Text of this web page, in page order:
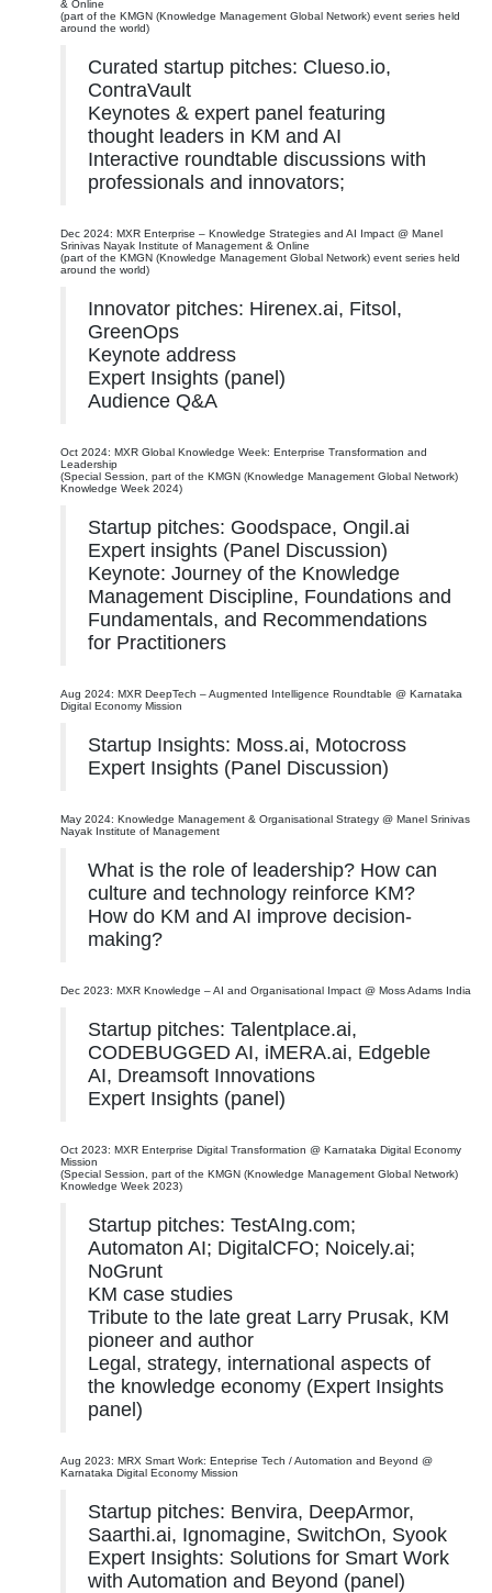
& Online
(part of the KMGN (Knowledge Management Global Network) event series held
around the world)
Curated startup pitches: Clueso.io,
ContraVault
Keynotes & expert panel featuring
thought leaders in KM and AI
Interactive roundtable discussions with
professionals and innovators;
Dec 2024: MXR Enterprise – Knowledge Strategies and AI Impact @ Manel
Srinivas Nayak Institute of Management & Online
(part of the KMGN (Knowledge Management Global Network) event series held
around the world)
Innovator pitches: Hirenex.ai, Fitsol,
GreenOps
Keynote address
Expert Insights (panel)
Audience Q&A
Oct 2024: MXR Global Knowledge Week: Enterprise Transformation and
Leadership
(Special Session, part of the KMGN (Knowledge Management Global Network)
Knowledge Week 2024)
Startup pitches: Goodspace, Ongil.ai
Expert insights (Panel Discussion)
Keynote: Journey of the Knowledge
Management Discipline, Foundations and
Fundamentals, and Recommendations
for Practitioners
Aug 2024: MXR DeepTech – Augmented Intelligence Roundtable @ Karnataka
Digital Economy Mission
Startup Insights: Moss.ai, Motocross
Expert Insights (Panel Discussion)
May 2024: Knowledge Management & Organisational Strategy @ Manel Srinivas
Nayak Institute of Management
What is the role of leadership? How can
culture and technology reinforce KM?
How do KM and AI improve decision-
making?
Dec 2023: MXR Knowledge – AI and Organisational Impact @ Moss Adams India
Startup pitches: Talentplace.ai,
CODEBUGGED AI, iMERA.ai, Edgeble
AI, Dreamsoft Innovations
Expert Insights (panel)
Oct 2023: MXR Enterprise Digital Transformation @ Karnataka Digital Economy
Mission
(Special Session, part of the KMGN (Knowledge Management Global Network)
Knowledge Week 2023)
Startup pitches: TestAIng.com;
Automaton AI; DigitalCFO; Noicely.ai;
NoGrunt
KM case studies
Tribute to the late great Larry Prusak, KM
pioneer and author
Legal, strategy, international aspects of
the knowledge economy (Expert Insights
panel)
Aug 2023: MRX Smart Work: Enteprise Tech / Automation and Beyond @
Karnataka Digital Economy Mission
Startup pitches: Benvira, DeepArmor,
Saarthi.ai, Ignomagine, SwitchOn, Syook
Expert Insights: Solutions for Smart Work
with Automation and Beyond (panel)